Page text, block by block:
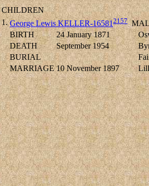
CHILDREN
1. George Lewis KELLER-165812157
BIRTH
24 January 1871
DEATH
September 1954
BURIAL
MARRIAGE 10 November 1897